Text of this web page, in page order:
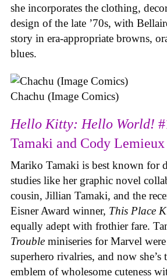
she incorporates the clothing,
design of the late ’70s, with
story in era-appropriate browns,
blues.
Chachu (Image Comics)
Hello Kitty: Hello World!
Tamaki and Cody
Mariko Tamaki is best known for
studies like her graphic novel
cousin, Jillian Tamaki, and the
Eisner Award winner, This Place
equally adept with frothier fare.
Trouble miniseries for Marvel
superhero rivalries, and now
emblem of wholesome cuteness